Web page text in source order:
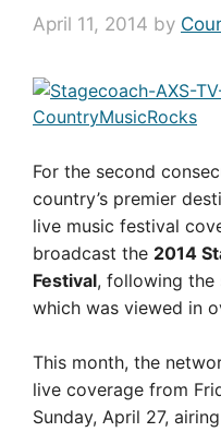
April 11, 2014 by
For the second
country’s premier
live music festival
broadcast the 2014
Festival, following the
which was viewed in
This month, the
live coverage from
Sunday, April 27,